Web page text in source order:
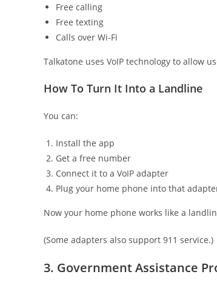
Free calling
Free texting
Calls over Wi-Fi
Talkatone uses VoIP technology to allow
How To Turn It Into a Landline
You can:
Install the app
Get a free number
Connect it to a VoIP adapter
Plug your home phone into that
Now your home phone works like a
(Some adapters also support 911 service.)
3. Government Assistance